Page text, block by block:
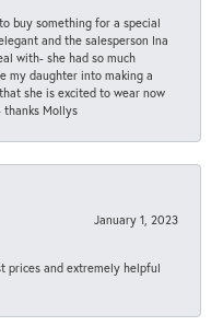
buy something for a special
and the salesperson Ina
with- she had so much
my daughter into making a
she is excited to wear now
thanks Mollys
January 1, 2023
prices and extremely helpful